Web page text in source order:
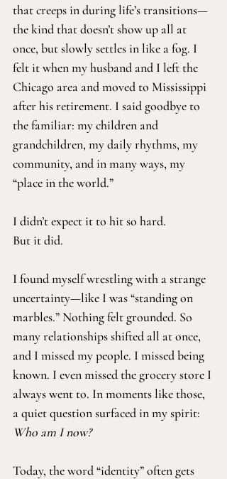
that creeps in during life’s transitions—
the kind that doesn’t show up all at
once, but slowly settles in like a fog. I
felt it when my husband and I left the
Chicago area and moved to Mississippi
after his retirement. I said goodbye to
the familiar: my children and
grandchildren, my daily rhythms, my
community, and in many ways, my
“place in the world.”
I didn’t expect it to hit so hard.
But it did.
I found myself wrestling with a strange
uncertainty—like I was “standing on
marbles.” Nothing felt grounded. So
many relationships shifted all at once,
and I missed my people. I missed being
known. I even missed the grocery store I
always went to. In moments like those,
a quiet question surfaced in my spirit:
Who am I now?
Today, the word “identity” often gets